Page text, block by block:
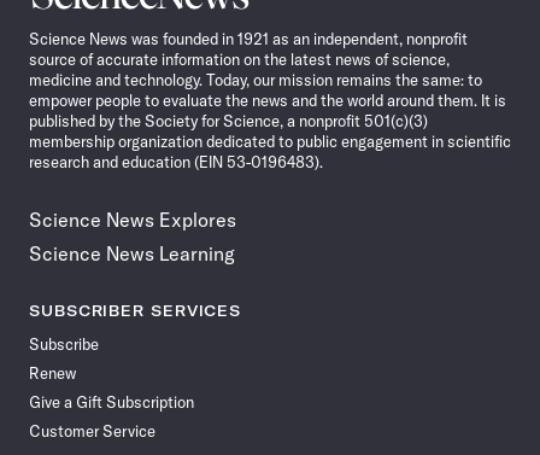
News
Science News was founded in 1921 as an independent, nonprofit
source of accurate information on the latest news of science,
medicine and technology. Today, our mission remains the same: to
empower people to evaluate the news and the world around them. It is
published by the Society for Science, a nonprofit 501(c)(3)
membership organization dedicated to public engagement in scientific
research and education (EIN 53-0196483).
Science News Explores
Science News Learning
SUBSCRIBER SERVICES
Subscribe
Renew
Give a Gift Subscription
Customer Service